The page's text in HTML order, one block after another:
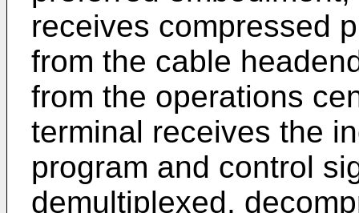
receives compressed
from the cable
from the operations
terminal receives the
program and control
demultiplexed,